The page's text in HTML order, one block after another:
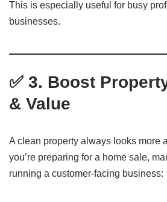
This is especially useful for busy
businesses.
✅ 3. Boost
& Value
A clean property always looks more
you’re preparing for a home sale,
running a customer-facing business: